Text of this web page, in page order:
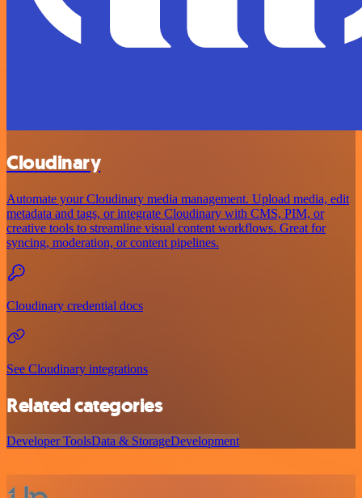
Cloudinary
Automate your Cloudinary media management. Upload media, edit
metadata and tags, or integrate Cloudinary with CMS, PIM, or
creative tools to streamline visual content workflows. Great for
syncing, moderation, or content pipelines.
Cloudinary credential docs
See Cloudinary integrations
Related categories
Developer ToolsData & StorageDevelopment